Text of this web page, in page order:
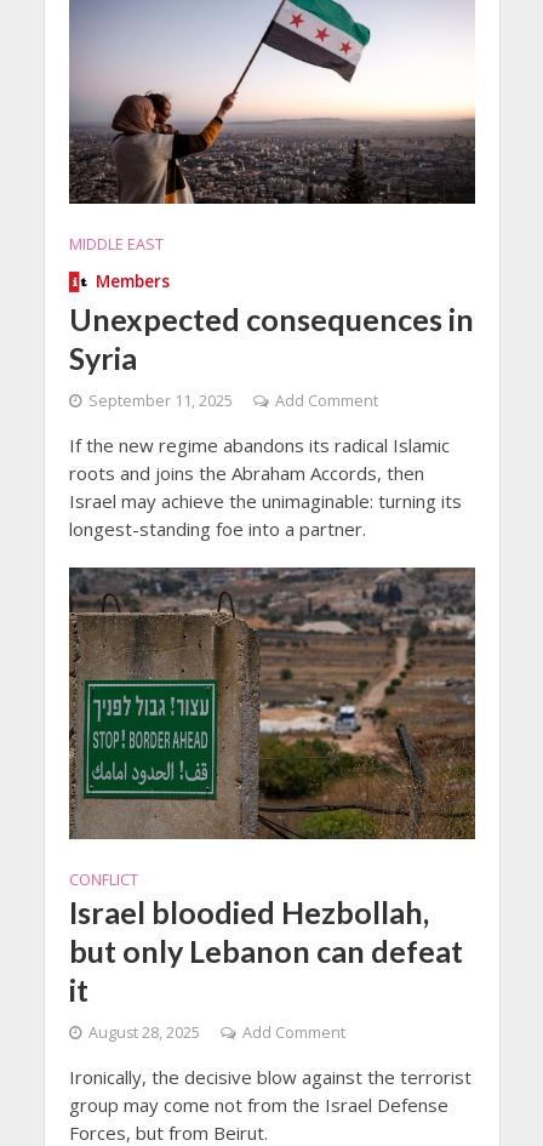
MIDDLE EAST
Members
Unexpected consequences in
Syria
September 11, 2025 Add Comment
If the new regime abandons its radical Islamic
roots and joins the Abraham Accords, then
Israel may achieve the unimaginable: turning its
longest-standing foe into a partner.
CONFLICT
Israel bloodied Hezbollah,
but only Lebanon can defeat
it
August 28, 2025 Add Comment
Ironically, the decisive blow against the terrorist
group may come not from the Israel Defense
Forces, but from Beirut.